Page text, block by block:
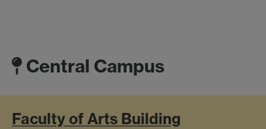
Central Campus
Faculty of Arts Building